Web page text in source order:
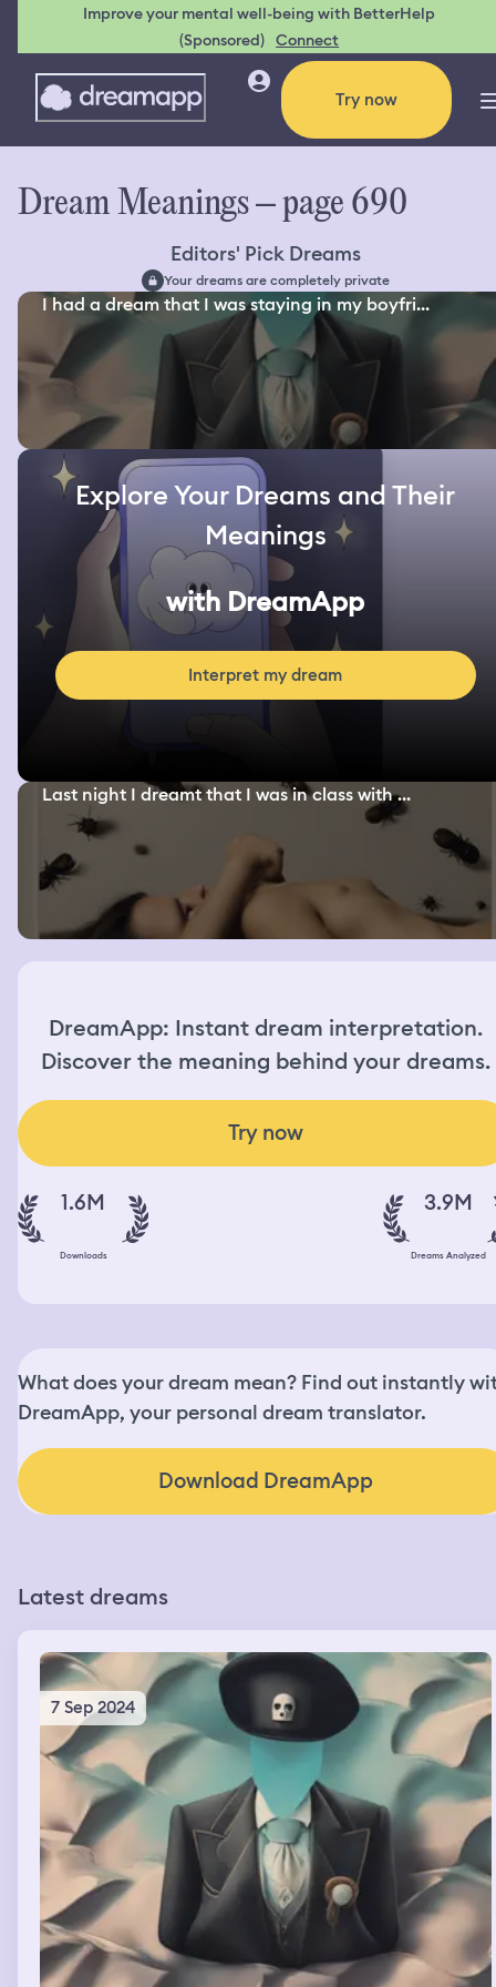
Improve your mental well-being with BetterHelp
(Sponsored) Connect
Try now
Dream Meanings – page 690
Editors' Pick Dreams
Your dreams are completely private
I had a dream that I was staying in my boyfri...
Explore Your Dreams and Their
Meanings
with DreamApp
Interpret my dream
Last night I dreamt that I was in class with ...
DreamApp: Instant dream interpretation.
Discover the meaning behind your dreams.
Try now
1.6M
Downloads
3.9M
Dreams Analyzed
What does your dream mean? Find out instantly
DreamApp, your personal dream translator.
Download DreamApp
Latest dreams
7 Sep 2024